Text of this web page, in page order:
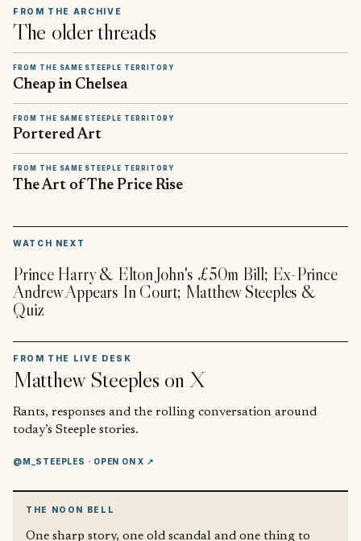
FROM THE ARCHIVE
The older threads
FROM THE SAME STEEPLE TERRITORY
Cheap in Chelsea
FROM THE SAME STEEPLE TERRITORY
Portered Art
FROM THE SAME STEEPLE TERRITORY
The Art of The Price Rise
WATCH NEXT
Prince Harry & Elton John's £50m Bill; Ex-Prince
Andrew Appears In Court; Matthew Steeples &
Quiz
FROM THE LIVE DESK
Matthew Steeples on X
Rants, responses and the rolling conversation around
today’s Steeple stories.
@M_STEEPLES · OPEN ON X ↗
THE NOON BELL
One sharp story, one old scandal and one thing to